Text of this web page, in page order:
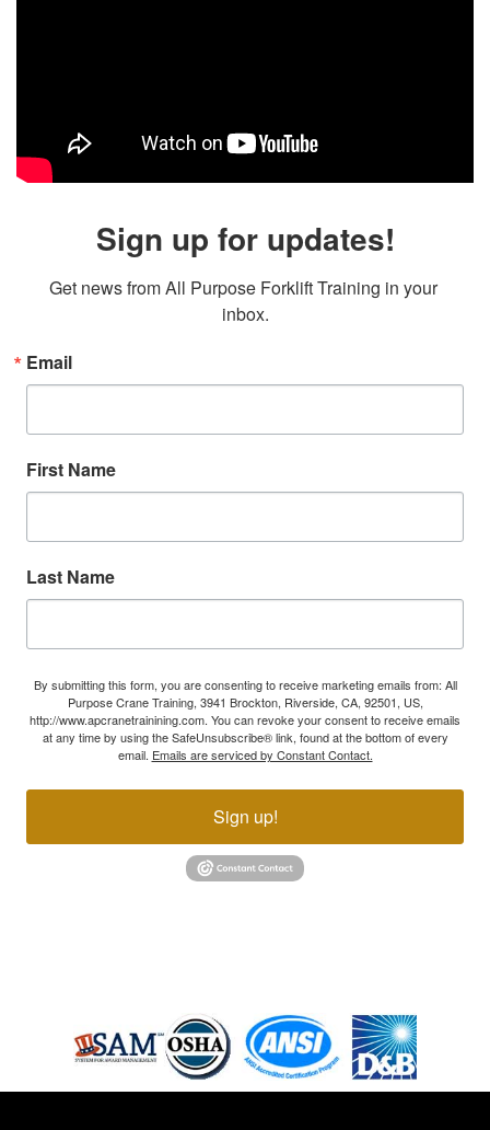
Sign up for updates!
Get news from All Purpose Forklift Training in your
inbox.
Email
First Name
Last Name
By submitting this form, you are consenting to receive marketing emails from: All
Purpose Crane Training, 3941 Brockton, Riverside, CA, 92501, US,
http://www.apcranetrainining.com. You can revoke your consent to receive emails
at any time by using the SafeUnsubscribe® link, found at the bottom of every
email. Emails are serviced by Constant Contact.
Sign up!